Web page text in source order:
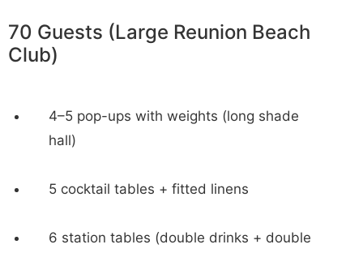
70 Guests (Large Reunion Beach
Club)
4–5 pop-ups with weights (long shade
hall)
5 cocktail tables + fitted linens
6 station tables (double drinks + double